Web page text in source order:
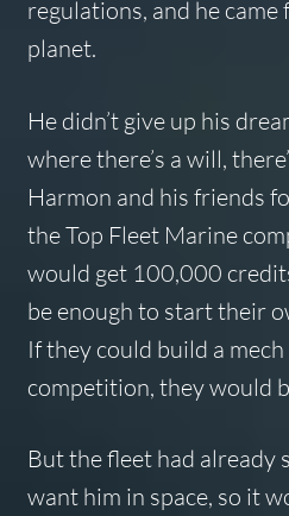
regulations, and he
planet.
He didn’t give up his
where there’s a will,
Harmon and his friends
the Top Fleet Marine
would get 100,000
be enough to start their
If they could build a
competition, they would
But the fleet had already
want him in space, so it